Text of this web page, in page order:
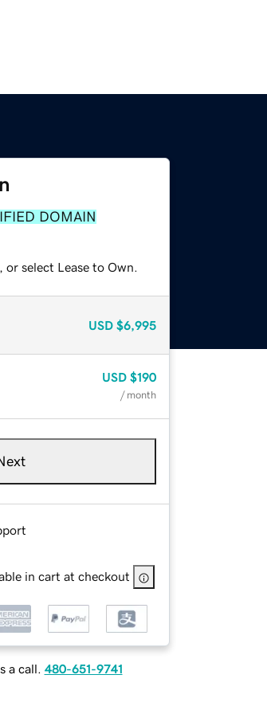
DOMAIN
select Lease to Own.
USD $6,995
USD $190
/ month
in cart at checkout
a call. 480-651-9741